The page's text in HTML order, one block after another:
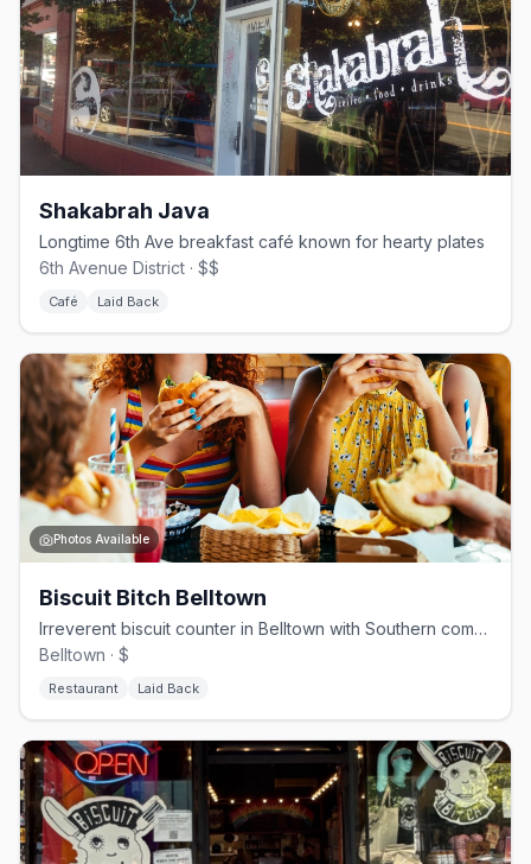
Shakabrah Java
Longtime 6th Ave breakfast café known for hearty plates
6th Avenue District · $$
Café Laid Back
Photos Available
Biscuit Bitch Belltown
Irreverent biscuit counter in Belltown with Southern comfort done loud
Belltown · $
Restaurant Laid Back